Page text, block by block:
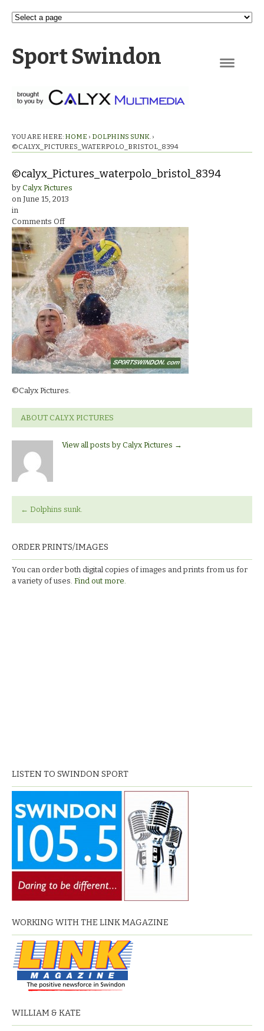
Sport Swindon
YOU ARE HERE: HOME › DOLPHINS SUNK. ›
©CALYX_PICTURES_WATERPOLO_BRISTOL_8394
©calyx_Pictures_waterpolo_bristol_8394
by Calyx Pictures
on June 15, 2013
in
Comments Offon
©calyx_Pictures_waterpolo_bristol_8394
©Calyx Pictures.
ABOUT CALYX PICTURES
View all posts by Calyx Pictures →
← Dolphins sunk.
ORDER PRINTS/IMAGES
You can order both digital copies of images and prints from us for
a variety of uses. Find out more.
LISTEN TO SWINDON SPORT
WORKING WITH THE LINK MAGAZINE
WILLIAM & KATE